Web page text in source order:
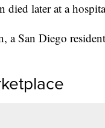
died later at a
a San Diego